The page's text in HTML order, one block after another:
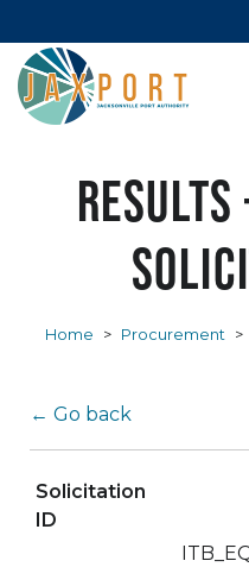
Results
Home > Procurement >
← Go back
Solicitation
ID